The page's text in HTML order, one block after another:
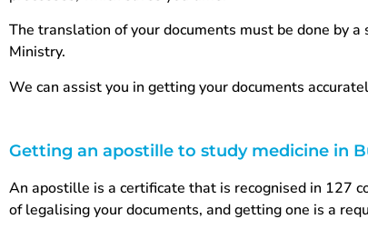
The translation of your documents must be done by
Ministry.
We can assist you in getting your documents
Getting an apostille to study medicine in
An apostille is a certificate that is recognised in 127
of legalising your documents, and getting one is a